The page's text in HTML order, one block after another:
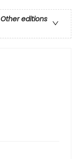
Other editions